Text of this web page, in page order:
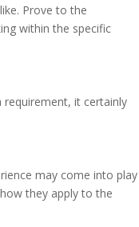
Prove to the
within the specific
requirement, it certainly
may come into play
they apply to the